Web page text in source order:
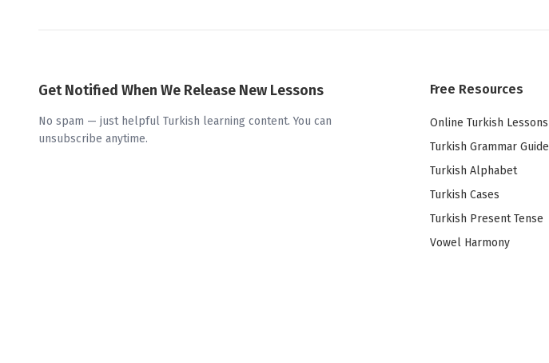
Get Notified When We Release New Lessons
No spam — just helpful Turkish learning content. You can
unsubscribe anytime.
Free Resources
Online Turkish Lessons
Turkish Grammar Guide
Turkish Alphabet
Turkish Cases
Turkish Present Tense
Vowel Harmony